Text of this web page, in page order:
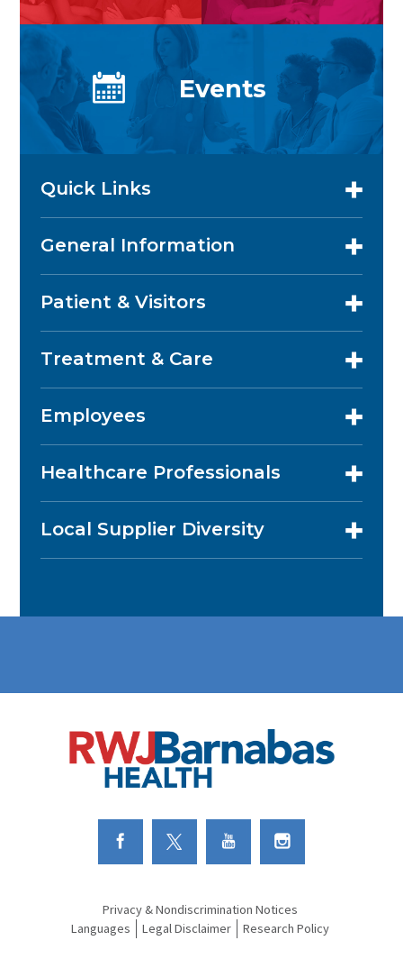
Events
Quick Links
General Information
Patient & Visitors
Treatment & Care
Employees
Healthcare Professionals
Local Supplier Diversity
Privacy & Nondiscrimination Notices
Languages
Legal Disclaimer Research Policy